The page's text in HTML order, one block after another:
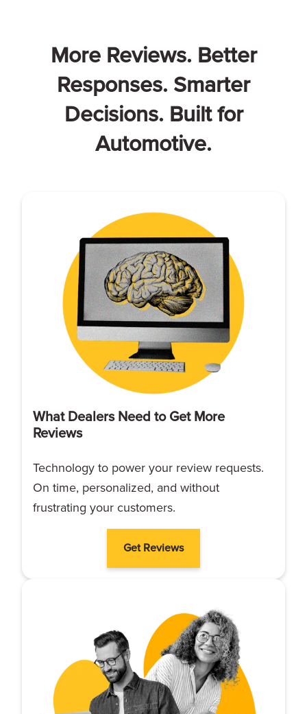
More Reviews. Better
Responses. Smarter
Decisions. Built for
Automotive.
What Dealers Need to Get More
Reviews
Technology to power your review requests.
On time, personalized, and without
frustrating your customers.
Get Reviews